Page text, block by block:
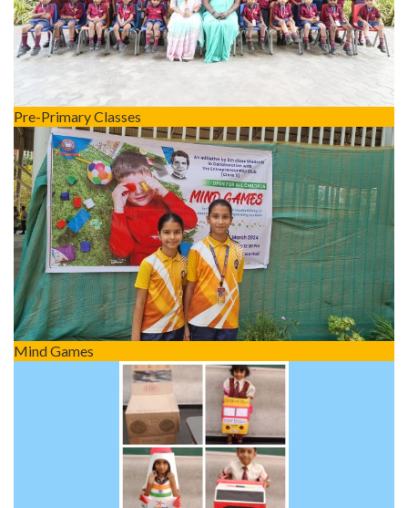
Pre-Primary Classes
Mind Games